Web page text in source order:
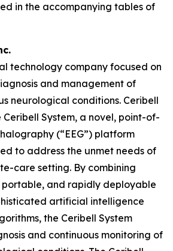
in the accompanying tables of
technology company focused on
and management of
neurological conditions. Ceribell
System, a novel, point-of-
(“EEG”) platform
to address the unmet needs of
care setting. By combining
and rapidly deployable
artificial intelligence
the Ceribell System
and continuous monitoring of